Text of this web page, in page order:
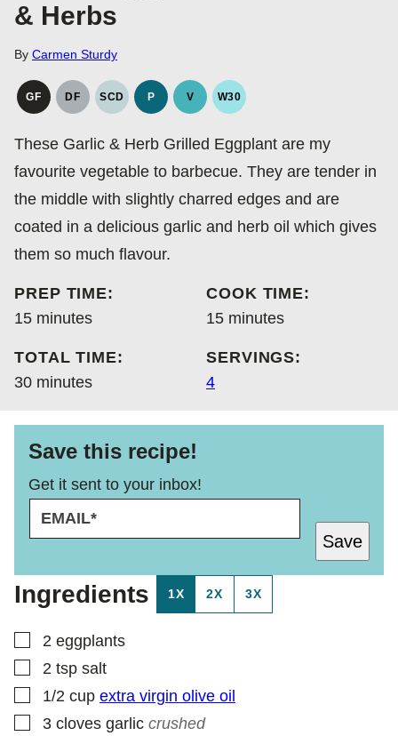
& Herbs
By Carmen Sturdy
GF
GLUTEN
DF
DAIRY
SCD
SPECIFIC
DIET
P
PALEO
V
VEGAN
W30
WHOLE30
These Garlic & Herb Grilled Eggplant are my
favourite vegetable to barbecue. They are tender in
the middle with slightly charred edges and are
coated in a delicious garlic and herb oil which gives
them so much flavour.
PREP TIME:
15minutes
minutes
COOK TIME:
15minutes
minutes
TOTAL TIME:
30minutes
minutes
SERVINGS:
4
Save this recipe!
Get it sent to your inbox!
T
T
L
E
M
A
*
Save
Ingredients 1X 2X 3X
▢
2 eggplants
▢
2 tsp salt
▢
1/2 cup extra virgin olive oil
▢
3 cloves garlic crushed